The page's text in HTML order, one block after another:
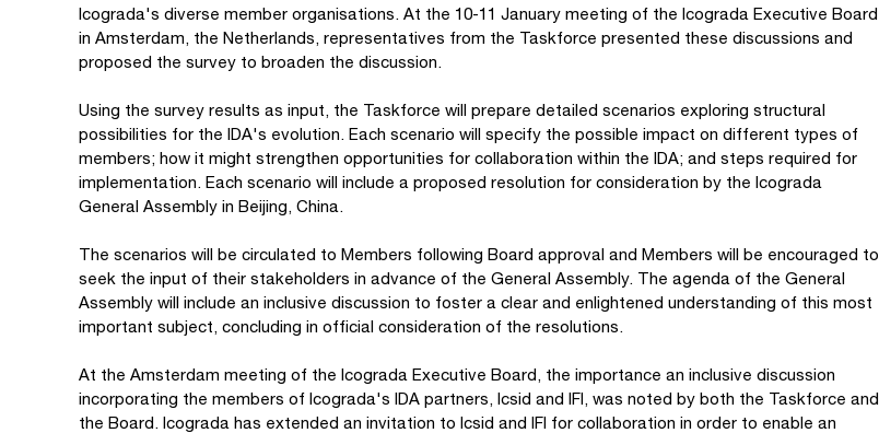
Icograda's diverse member organisations. At the 10-11 January meeting of the Icograda Executive Board
in Amsterdam, the Netherlands, representatives from the Taskforce presented these discussions and
proposed the survey to broaden the discussion.
Using the survey results as input, the Taskforce will prepare detailed scenarios exploring structural
possibilities for the IDA's evolution. Each scenario will specify the possible impact on different types of
members; how it might strengthen opportunities for collaboration within the IDA; and steps required for
implementation. Each scenario will include a proposed resolution for consideration by the Icograda
General Assembly in Beijing, China.
The scenarios will be circulated to Members following Board approval and Members will be encouraged to
seek the input of their stakeholders in advance of the General Assembly. The agenda of the General
Assembly will include an inclusive discussion to foster a clear and enlightened understanding of this most
important subject, concluding in official consideration of the resolutions.
At the Amsterdam meeting of the Icograda Executive Board, the importance an inclusive discussion
incorporating the members of Icograda's IDA partners, Icsid and IFI, was noted by both the Taskforce and
the Board. Icograda has extended an invitation to Icsid and IFI for collaboration in order to enable an